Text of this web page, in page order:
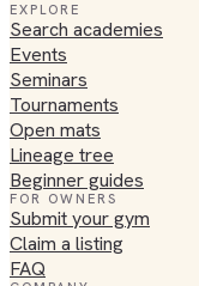
EXPLORE
Search academies
Events
Seminars
Tournaments
Open mats
Lineage tree
Beginner guides
FOR OWNERS
Submit your gym
Claim a listing
FAQ